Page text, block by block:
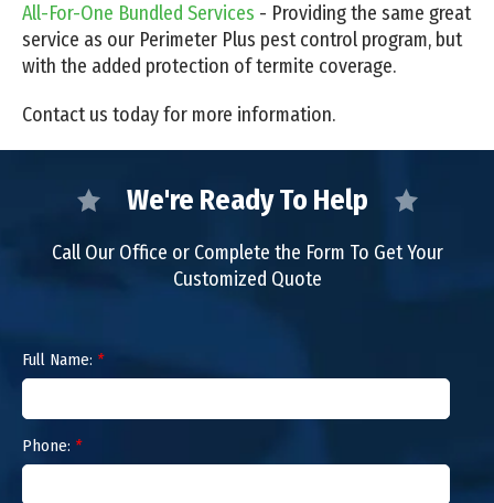
All-For-One Bundled Services - Providing the same great
service as our Perimeter Plus pest control program, but
with the added protection of termite coverage.
Contact us today for more information.
We're Ready To Help
Call Our Office or Complete the Form To Get Your
Customized Quote
Full Name: *
Phone: *